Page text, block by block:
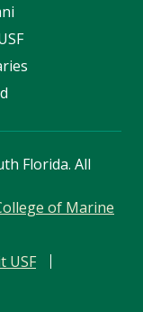
Florida. All
of Marine
USF